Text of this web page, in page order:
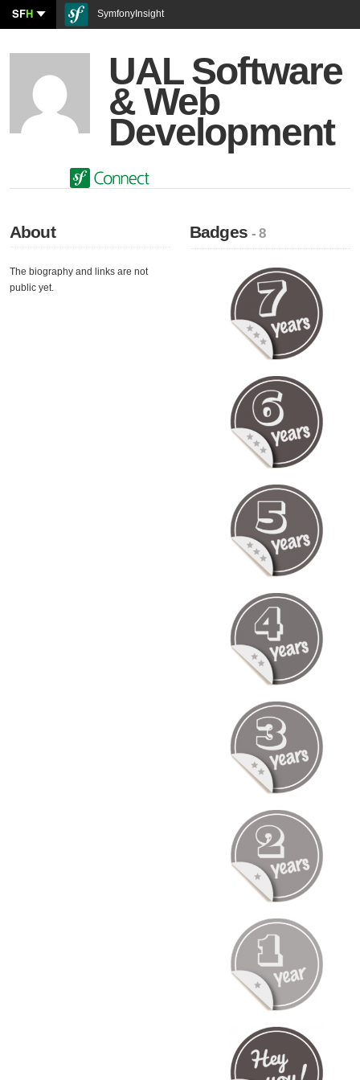
SFH SymfonyInsight
UAL Software
& Web
Development
About
The biography and links are not
public yet.
Badges- 8